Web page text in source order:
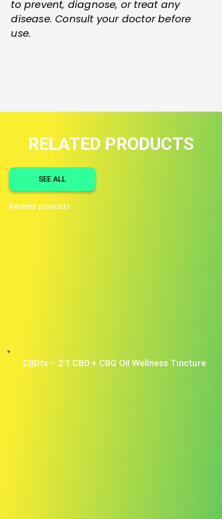
to prevent, diagnose, or treat any
disease. Consult your doctor before
use.
RELATED PRODUCTS
SEE ALL
Related products
CBDfx – 2:1 CBD + CBG Oil Wellness Tincture